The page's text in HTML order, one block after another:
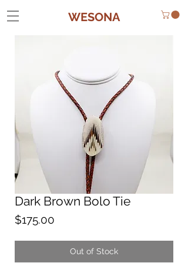
WESONA
Dark Brown Bolo Tie
$175.00
Out of Stock